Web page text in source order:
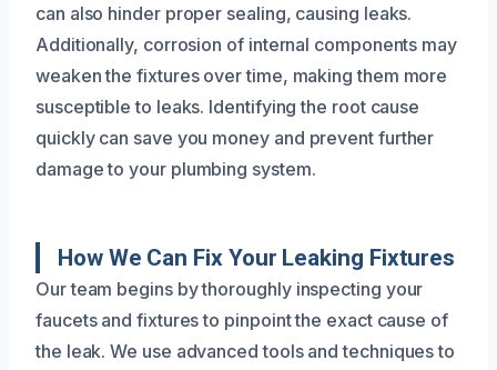
can also hinder proper sealing, causing leaks.
Additionally, corrosion of internal components may
weaken the fixtures over time, making them more
susceptible to leaks. Identifying the root cause
quickly can save you money and prevent further
damage to your plumbing system.
How We Can Fix Your Leaking Fixtures
Our team begins by thoroughly inspecting your
faucets and fixtures to pinpoint the exact cause of
the leak. We use advanced tools and techniques to